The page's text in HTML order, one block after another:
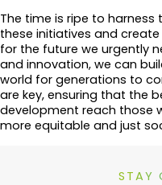
The time is ripe to
these initiatives and
for the future we urgently
and innovation, we can
world for generations to
are key, ensuring that the
development reach those
more equitable and just
STAY